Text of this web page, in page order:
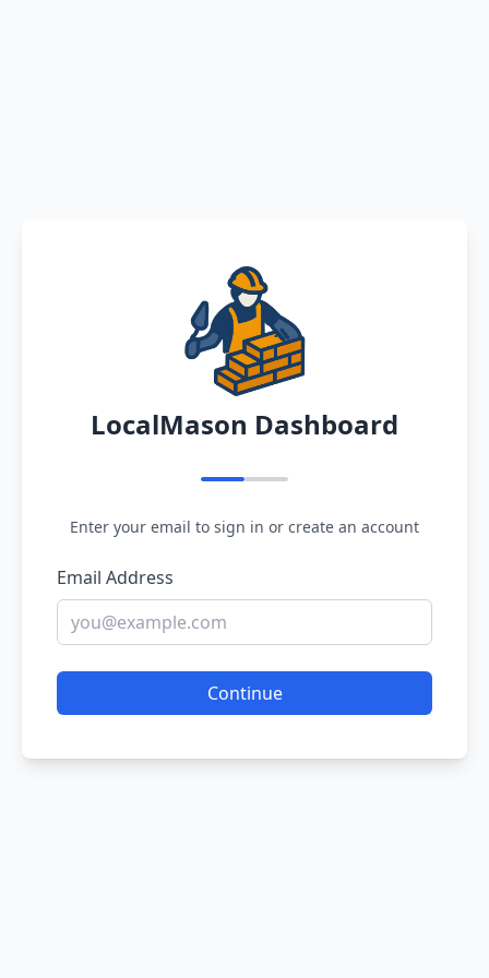
LocalMason Dashboard
Enter your email to sign in or create an account
Email Address
Continue